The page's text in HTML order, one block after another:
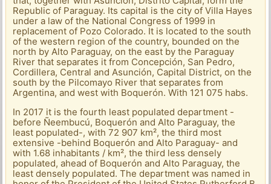
Republic of Paraguay. Its capital is the city of Villa Hayes
under a law of the National Congress of 1999 in
replacement of Pozo Colorado. It is located to the south
of the western region of the country, bounded on the
north by Alto Paraguay, on the east by the Paraguay
River that separates it from Concepción, San Pedro,
Cordillera, Central and Asunción, Capital District, on the
south by the Pilcomayo River that separates from
Argentina, and west with Boquerón. With 121 075 habs.
In 2017 it is the fourth least populated department -
before Ñeembucú, Boquerón and Alto Paraguay, the
least populated-, with 72 907 km², the third most
extensive -behind Boquerón and Alto Paraguay- and
with 1.68 inhabitants / km², the third less densely
populated, ahead of Boquerón and Alto Paraguay, the
least densely populated. The department was named in